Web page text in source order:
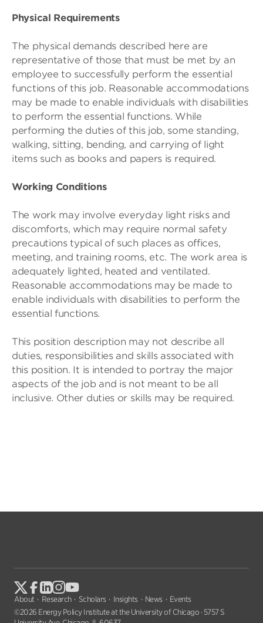
Physical Requirements
The physical demands described here are
representative of those that must be met by an
employee to successfully perform the essential
functions of this job. Reasonable accommodations
may be made to enable individuals with disabilities
to perform the essential functions. While
performing the duties of this job, some standing,
walking, sitting, bending, and carrying of light
items such as books and papers is required.
Working Conditions
The work may involve everyday light risks and
discomforts, which may require normal safety
precautions typical of such places as offices,
meeting, and training rooms, etc. The work area is
adequately lighted, heated and ventilated.
Reasonable accommodations may be made to
enable individuals with disabilities to perform the
essential functions.
This position description may not describe all
duties, responsibilities and skills associated with
this position. It is intended to portray the major
aspects of the job and is not meant to be all
inclusive. Other duties or skills may be required.
About Research Scholars Insights News
Events
©2026 Energy Policy Institute at the University of Chicago · 5757 S